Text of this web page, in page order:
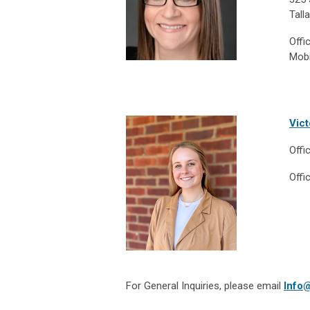
For General Inquiries, please email